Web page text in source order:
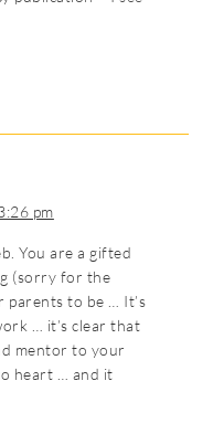
pm
You are a gifted
(sorry for the
parents to be … It’s
… it’s clear that
mentor to your
heart … and it